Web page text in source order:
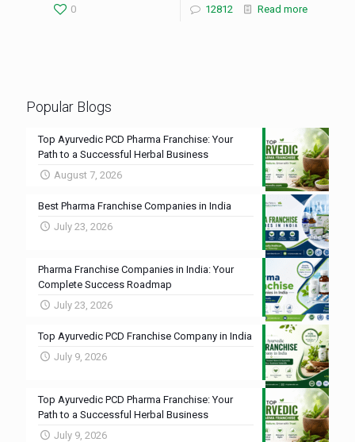
0 12812 Read more
Popular Blogs
Top Ayurvedic PCD Pharma Franchise: Your
Path to a Successful Herbal Business
August 7, 2026
Best Pharma Franchise Companies in India
July 23, 2026
Pharma Franchise Companies in India: Your
Complete Success Roadmap
July 23, 2026
Top Ayurvedic PCD Franchise Company in India
July 9, 2026
Top Ayurvedic PCD Pharma Franchise: Your
Path to a Successful Herbal Business
July 9, 2026